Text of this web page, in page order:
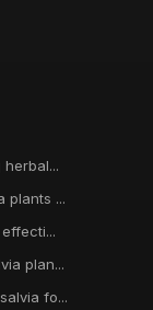
plants ...
plan...
fo...